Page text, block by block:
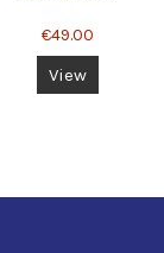
€49.00
View